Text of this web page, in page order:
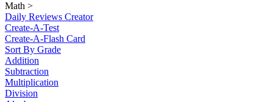
Math >
Daily Reviews Creator
Create-A-Test
Create-A-Flash Card
Sort By Grade
Addition
Subtraction
Multiplication
Division